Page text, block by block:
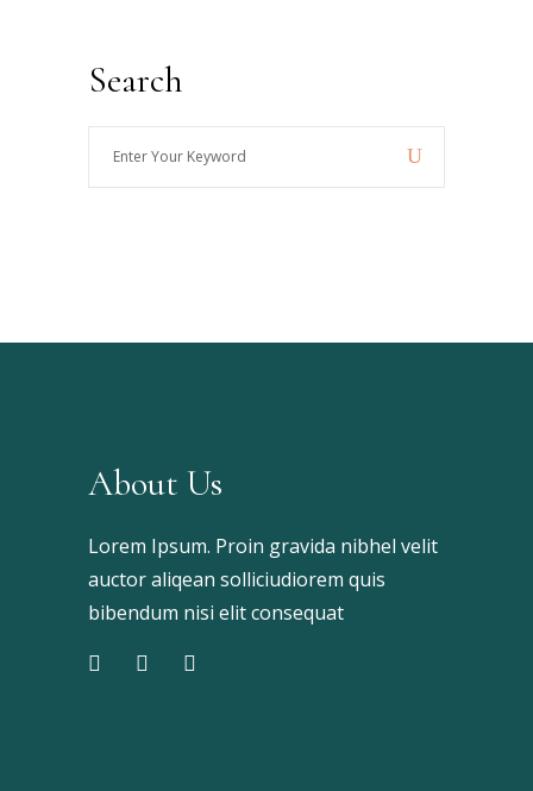
Search
About Us
Lorem Ipsum. Proin gravida nibhel velit
auctor aliqean solliciudiorem quis
bibendum nisi elit consequat